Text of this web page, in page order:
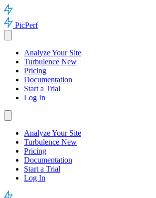
PicPerf
Analyze Your Site
Turbulence New
Pricing
Documentation
Start a Trial
Log In
Analyze Your Site
Turbulence New
Pricing
Documentation
Start a Trial
Log In